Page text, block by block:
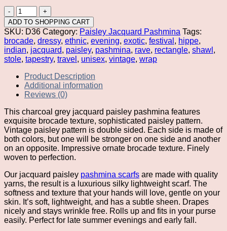
Charcoal
Grey
Jacquard
Pashmina
quantity
ADD TO SHOPPING CART
SKU: D36 Category: Paisley Jacquard Pashmina Tags:
brocade, dressy, ethnic, evening, exotic, festival , hippe,
indian, jacquard, paisley, pashmina, rave, rectangle, shawl ,
stole, tapestry, travel , unisex, vintage, wrap
Product Description
Additional information
Reviews (0)
This charcoal grey jacquard paisley pashmina features
exquisite brocade texture, sophisticated paisley pattern.
Vintage paisley pattern is double sided. Each side is made of
both colors, but one will be stronger on one side and another
on an opposite. Impressive ornate brocade texture. Finely
woven to perfection.
Our jacquard paisley pashmina scarfs are made with quality
yarns, the result is a luxurious silky lightweight scarf. The
softness and texture that your hands will love, gentle on your
skin. It’s soft, lightweight, and has a subtle sheen. Drapes
nicely and stays wrinkle free. Rolls up and fits in your purse
easily. Perfect for late summer evenings and early fall.